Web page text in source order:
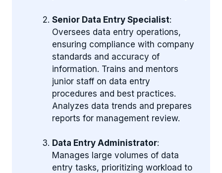
Senior Data Entry Specialist:
Oversees data entry operations,
ensuring compliance with company
standards and accuracy of
information. Trains and mentors
junior staff on data entry
procedures and best practices.
Analyzes data trends and prepares
reports for management review.
Data Entry Administrator:
Manages large volumes of data
entry tasks, prioritizing workload to